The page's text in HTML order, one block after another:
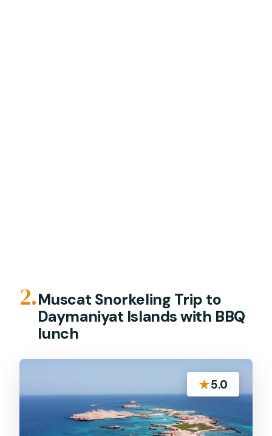
2.Muscat Snorkeling Trip to
Daymaniyat Islands with BBQ
lunch
★5.0